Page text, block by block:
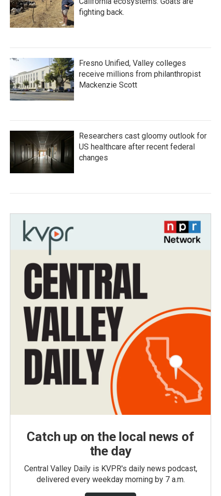
fighting back.
Fresno Unified, Valley colleges
receive millions from philanthropist
Mackenzie Scott
Researchers cast gloomy outlook for
US healthcare after recent federal
changes
Catch up on the local news of
the day
Central Valley Daily is KVPR's daily news podcast,
delivered every weekday morning by 7 a.m.